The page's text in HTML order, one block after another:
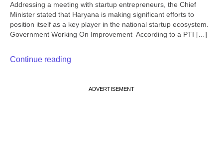
Addressing a meeting with startup entrepreneurs, the Chief
Minister stated that Haryana is making significant efforts to
position itself as a key player in the national startup ecosystem.
Government Working On Improvement According to a PTI […]
Continue reading
ADVERTISEMENT